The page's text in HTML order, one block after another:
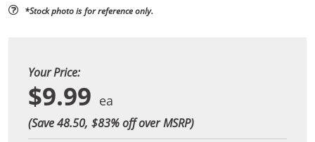
*Stock photo is for reference only.
Your Price:
$9.99
(Save 48.50, $83% off over MSRP)